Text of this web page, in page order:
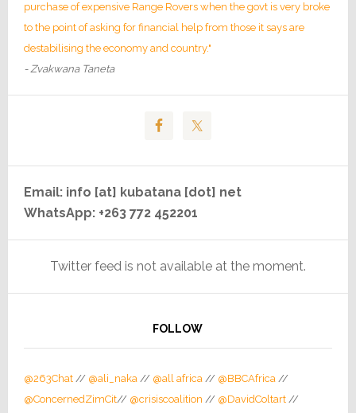
purchase of expensive Range Rovers when the govt is very broke
to the point of asking for financial help from those it says are
destabilising the economy and country."
- Zvakwana Taneta
Email: info [at] kubatana [dot] net
WhatsApp: +263 772 452201
Twitter feed is not available at the moment.
FOLLOW
@263Chat// @ali_naka// @all africa// @BBCAfrica//
@ConcernedZimCit// @crisiscoalition // @DavidColtart//